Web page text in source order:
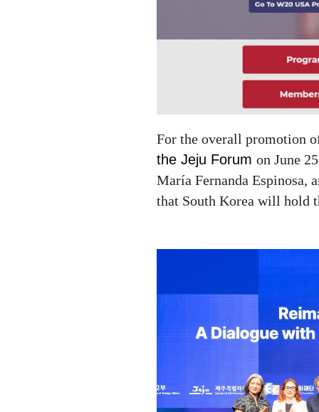
For the overall promotion
the Jeju Forum on June
María Fernanda Espinosa,
that South Korea will hold